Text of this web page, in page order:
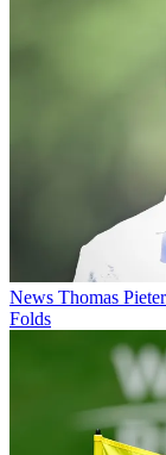
News Thomas
Folds